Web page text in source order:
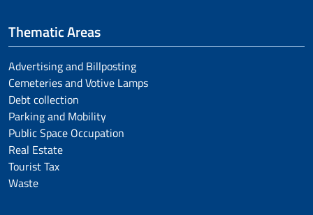
Thematic Areas
Advertising and Billposting
Cemeteries and Votive Lamps
Debt collection
Parking and Mobility
Public Space Occupation
Real Estate
Tourist Tax
Waste